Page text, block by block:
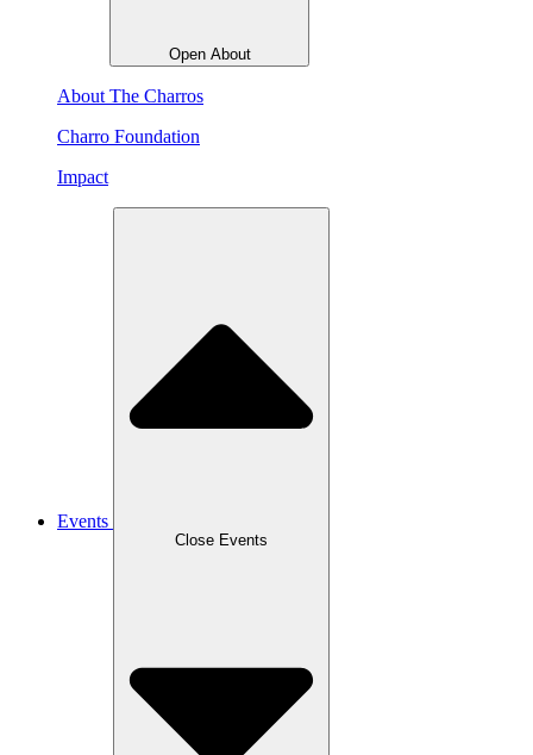
Open About
About The Charros
Charro Foundation
Impact
Events
Close Events